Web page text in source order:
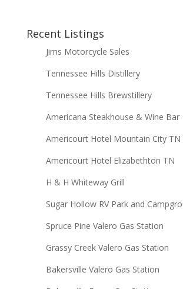
Recent Listings
Jims Motorcycle Sales
Tennessee Hills Distillery
Tennessee Hills Brewstillery
Americana Steakhouse & Wine Bar
Americourt Hotel Mountain City TN
Americourt Hotel Elizabethton TN
H & H Whiteway Grill
Sugar Hollow RV Park and
Spruce Pine Valero Gas Station
Grassy Creek Valero Gas Station
Bakersville Valero Gas Station